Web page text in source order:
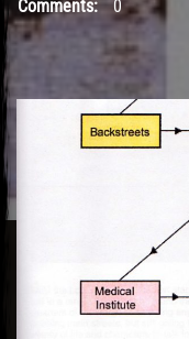
Comments: 0